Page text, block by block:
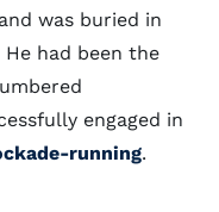
was buried in
He had been the
engaged in
running.